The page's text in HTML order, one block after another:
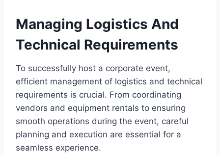
Managing Logistics And
Technical Requirements
To successfully host a corporate event,
efficient management of logistics and technical
requirements is crucial. From coordinating
vendors and equipment rentals to ensuring
smooth operations during the event, careful
planning and execution are essential for a
seamless experience.